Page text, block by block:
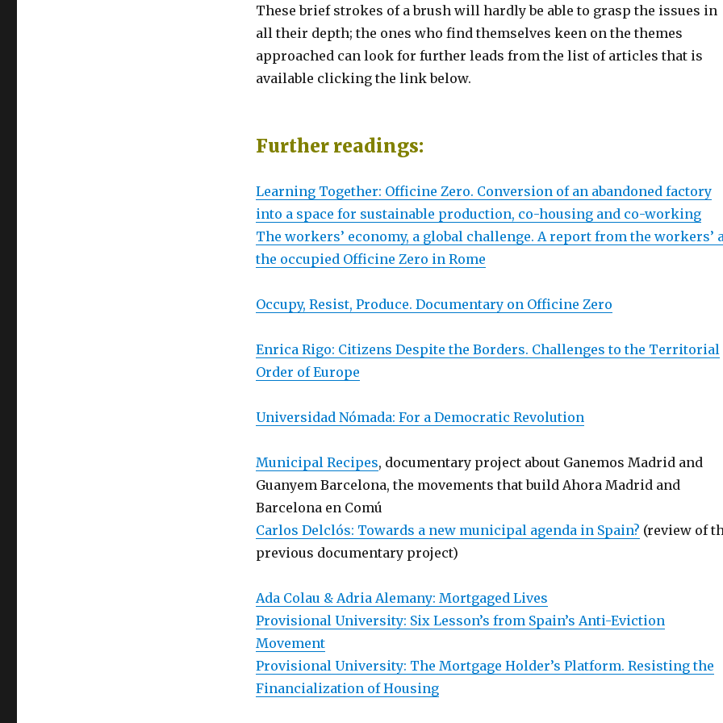
These brief strokes of a brush will hardly be able to grasp the issues in
all their depth; the ones who find themselves keen on the themes
approached can look for further leads from the list of articles that is
available clicking the link below.
Further readings:
Learning Together: Officine Zero. Conversion of an abandoned factory
into a space for sustainable production, co-housing and co-working
The workers’ economy, a global challenge. A report from the workers’
the occupied Officine Zero in Rome
Occupy, Resist, Produce. Documentary on Officine Zero
Enrica Rigo: Citizens Despite the Borders. Challenges to the Territorial
Order of Europe
Universidad Nómada: For a Democratic Revolution
Municipal Recipes, documentary project about Ganemos Madrid and
Guanyem Barcelona, the movements that build Ahora Madrid and
Barcelona en Comú
Carlos Delclós: Towards a new municipal agenda in Spain? (review of
previous documentary project)
Ada Colau & Adria Alemany: Mortgaged Lives
Provisional University: Six Lesson’s from Spain’s Anti-Eviction
Movement
Provisional University: The Mortgage Holder’s Platform. Resisting the
Financialization of Housing